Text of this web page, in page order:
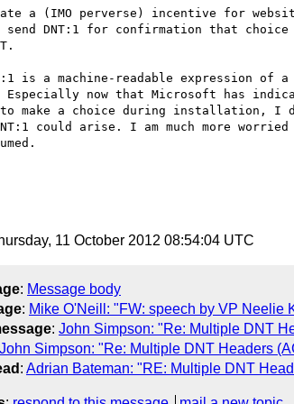
a (IMO perverse) incentive for
send DNT:1 for confirmation that
is a machine-readable expression of
now that Microsoft has
make a choice during installation, I
could arise. I am much more worried
11 October 2012 08:54:04 UTC
: Message body
: Mike O'Neill: "FW: speech by VP Neelie
: John Simpson: "Re: Multiple DNT
John Simpson: "Re: Multiple DNT Headers
: Adrian Bateman: "RE: Multiple DNT